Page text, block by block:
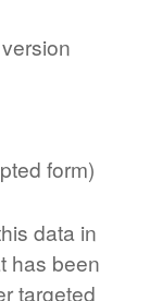
form)
data in
has been
targeted